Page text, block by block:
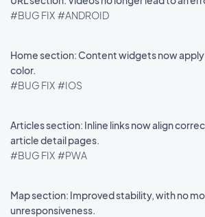
#BUG FIX #ANDROID
Home section: Content widgets now
color.
#BUG FIX #IOS
Articles section: Inline links now align
article detail pages.
#BUG FIX #PWA
Map section: Improved stability, with no
unresponsiveness.